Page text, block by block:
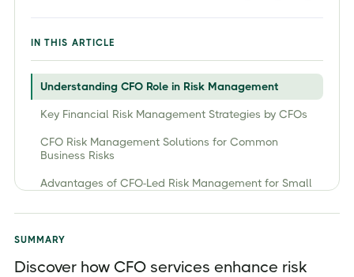
IN THIS ARTICLE
Understanding CFO Role in Risk Management
Key Financial Risk Management Strategies by CFOs
CFO Risk Management Solutions for Common
Business Risks
Advantages of CFO-Led Risk Management for Small
Compliance
SUMMARY
Discover how CFO services enhance risk